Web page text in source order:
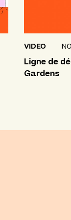
VIDEO
Ligne de
Gardens